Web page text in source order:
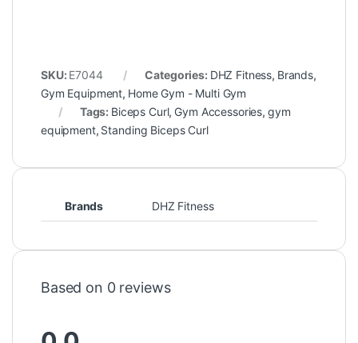
SKU: E7044 Categories: DHZ Fitness, Brands,
Gym Equipment, Home Gym - Multi Gym
Tags: Biceps Curl, Gym Accessories, gym
equipment, Standing Biceps Curl
Brands DHZ Fitness
Based on 0 reviews